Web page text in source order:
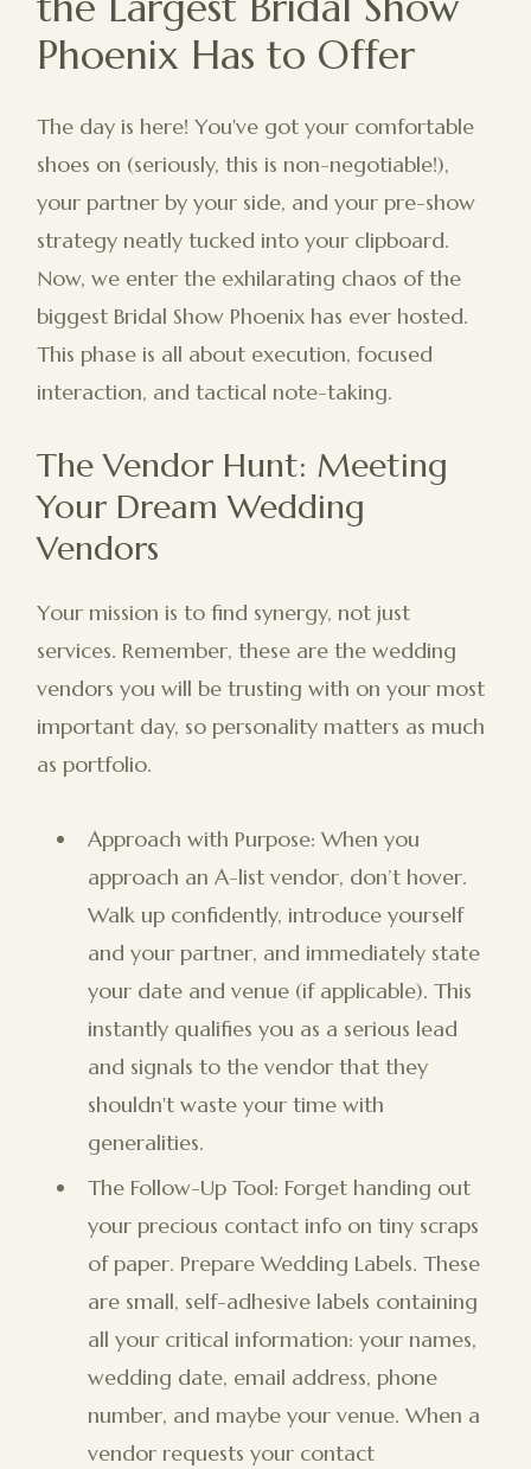
Phoenix Has to Offer
The day is here! You've got your comfortable
shoes on (seriously, this is non-negotiable!),
your partner by your side, and your pre-show
strategy neatly tucked into your clipboard.
Now, we enter the exhilarating chaos of the
biggest Bridal Show Phoenix has ever hosted.
This phase is all about execution, focused
interaction, and tactical note-taking.
The Vendor Hunt: Meeting
Your Dream Wedding
Vendors
Your mission is to find synergy, not just
services. Remember, these are the wedding
vendors you will be trusting with on your most
important day, so personality matters as much
as portfolio.
Approach with Purpose: When you
approach an A-list vendor, don’t hover.
Walk up confidently, introduce yourself
and your partner, and immediately state
your date and venue (if applicable). This
instantly qualifies you as a serious lead
and signals to the vendor that they
shouldn't waste your time with
generalities.
The Follow-Up Tool: Forget handing out
your precious contact info on tiny scraps
of paper. Prepare Wedding Labels. These
are small, self-adhesive labels containing
all your critical information: your names,
wedding date, email address, phone
number, and maybe your venue. When a
vendor requests your contact